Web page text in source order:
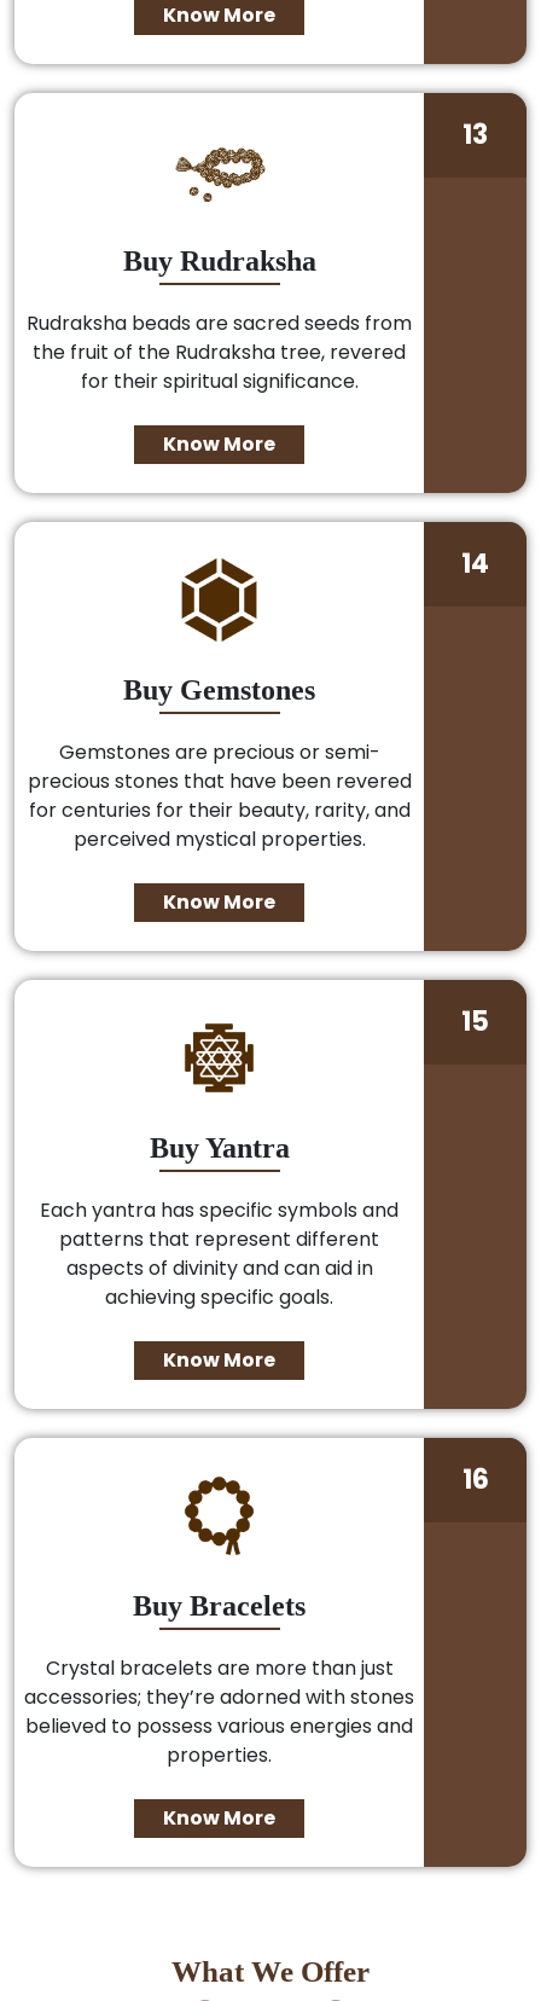
Know More
Buy Rudraksha
Rudraksha beads are sacred seeds from
the fruit of the Rudraksha tree, revered
for their spiritual significance.
Know More
13
Buy Gemstones
Gemstones are precious or semi-
precious stones that have been revered
for centuries for their beauty, rarity, and
perceived mystical properties.
Know More
14
Buy Yantra
Each yantra has specific symbols and
patterns that represent different
aspects of divinity and can aid in
achieving specific goals.
Know More
15
Buy Bracelets
Crystal bracelets are more than just
accessories; they’re adorned with stones
believed to possess various energies and
properties.
Know More
16
What We Offer